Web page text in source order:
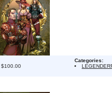
$100.00
Categories: